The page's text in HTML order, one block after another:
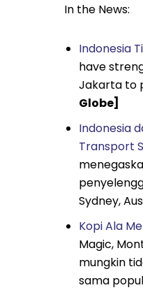
In the News:
Indonesia
have
Jakarta to
Globe]
Indonesia
Transport
Sydney,
Kopi Ala
Magic,
mungkin
sama